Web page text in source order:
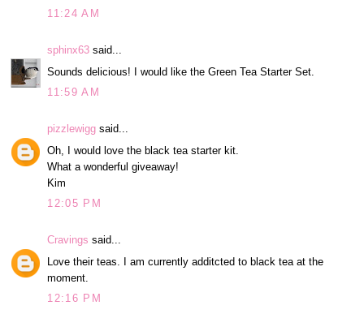
11:24 AM
sphinx63 said...
Sounds delicious! I would like the Green Tea Starter Set.
11:59 AM
pizzlewigg said...
Oh, I would love the black tea starter kit.
What a wonderful giveaway!
Kim
12:05 PM
Cravings said...
Love their teas. I am currently additcted to black tea at the
moment.
12:16 PM